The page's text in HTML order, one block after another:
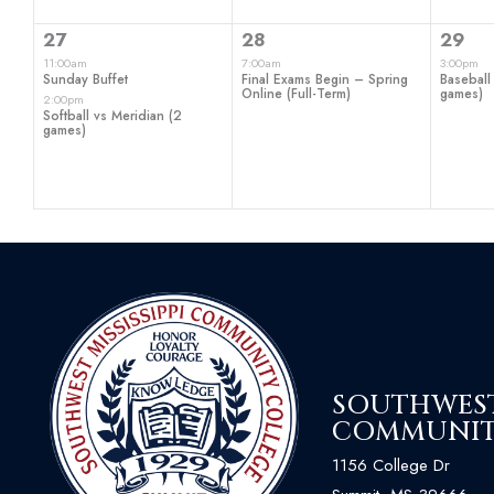
2
events,
27
11:00am
Sunday Buffet
2:00pm
Softball vs Meridian (2
games)
1
event,
28
7:00am
Final Exams Begin – Spring
Online (Full-Term)
1
29
3:00pm
games)
1156 College Dr